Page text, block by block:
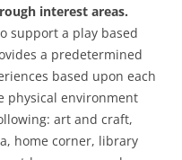
interest areas.
support a play based
a predetermined
based upon each
physical environment
art and craft,
home corner, library